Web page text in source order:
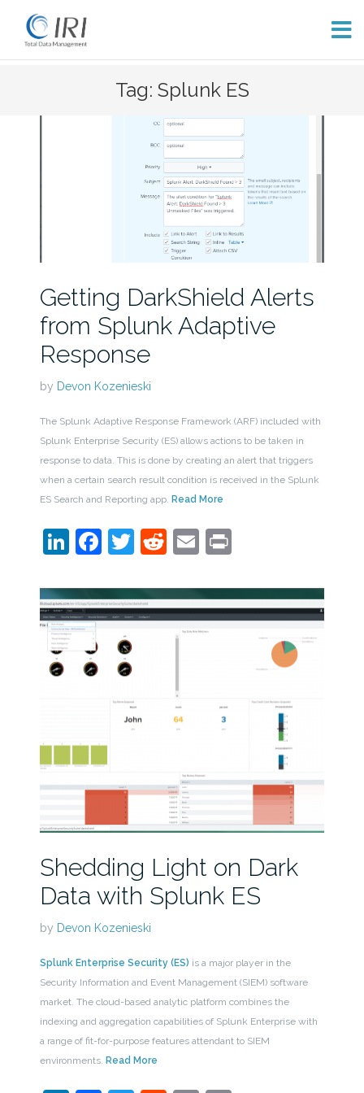
content
Tag: Splunk ES
Getting DarkShield Alerts
from Splunk Adaptive
Response
by Devon Kozenieski
The Splunk Adaptive Response Framework (ARF) included with
Splunk Enterprise Security (ES) allows actions to be taken in
response to data. This is done by creating an alert that triggers
when a certain search result condition is received in the Splunk
ES Search and Reporting app. Read More
LinkedIn
Facebook
Twitter
Reddit
EmailPrint
Shedding Light on Dark
Data with Splunk ES
by Devon Kozenieski
Splunk Enterprise Security (ES) is a major player in the
Security Information and Event Management (SIEM) software
market. The cloud-based analytic platform combines the
indexing and aggregation capabilities of Splunk Enterprise with
a range of fit-for-purpose features attendant to SIEM
environments. Read More